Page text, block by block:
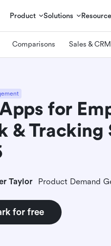
Product Solutions
Comparisons Sales & CRM
for
& Tracking
Taylor
for free